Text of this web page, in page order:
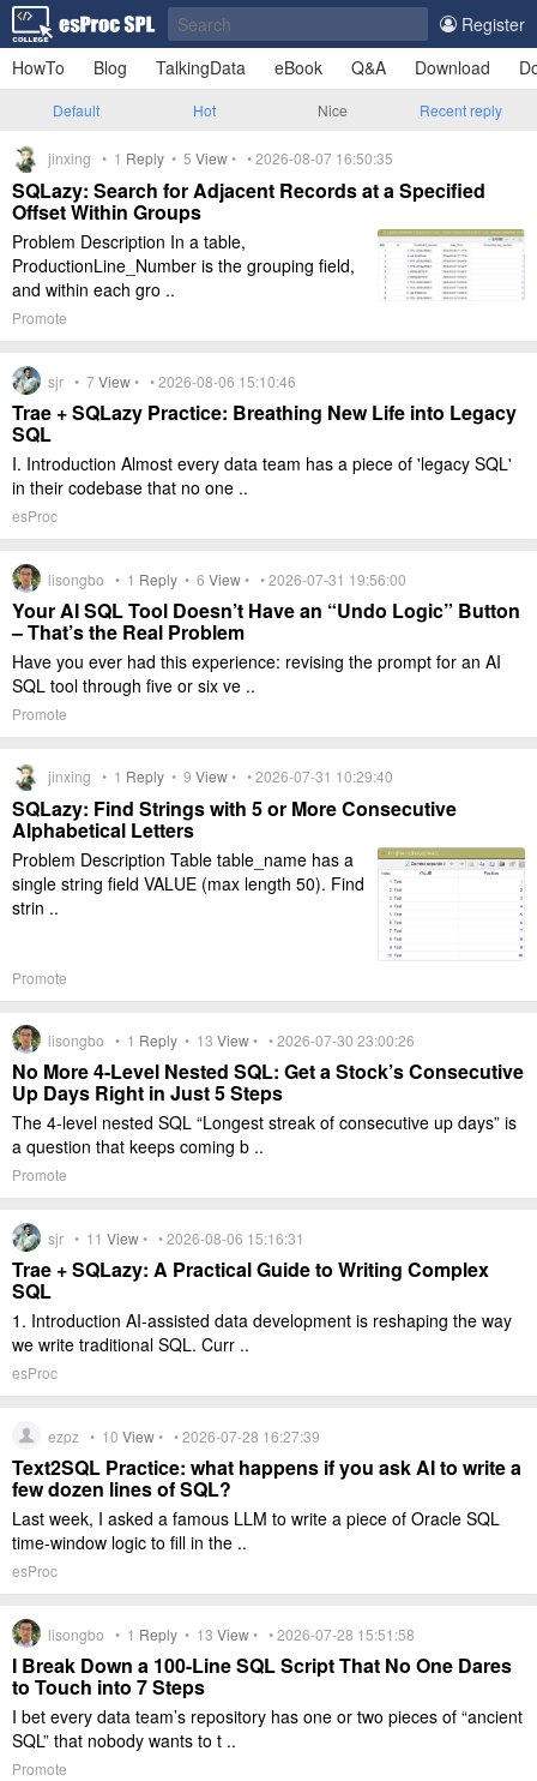
Register
HowTo
Blog TalkingData eBook Q&A Download
Default Hot Nice Recent reply
jinxing • 1 Reply • 5 View• • 2026-08-07 16:50:35
SQLazy: Search for Adjacent Records at a Specified
Offset Within Groups
Problem Description In a table,
ProductionLine_Number is the grouping field,
and within each gro ..
Promote
sjr • 7 View• • 2026-08-06 15:10:46
Trae + SQLazy Practice: Breathing New Life into Legacy
SQL
I. Introduction Almost every data team has a piece of 'legacy SQL'
in their codebase that no one ..
esProc
lisongbo • 1 Reply • 6 View• • 2026-07-31 19:56:00
Your AI SQL Tool Doesn’t Have an “Undo Logic” Button
– That’s the Real Problem
Have you ever had this experience: revising the prompt for an AI
SQL tool through five or six ve ..
Promote
jinxing • 1 Reply • 9 View• • 2026-07-31 10:29:40
SQLazy: Find Strings with 5 or More Consecutive
Alphabetical Letters
Problem Description Table table_name has a
single string field VALUE (max length 50). Find
strin ..
Promote
lisongbo • 1 Reply • 13 View• • 2026-07-30 23:00:26
No More 4-Level Nested SQL: Get a Stock’s Consecutive
Up Days Right in Just 5 Steps
The 4-level nested SQL “Longest streak of consecutive up days” is
a question that keeps coming b ..
Promote
sjr • 11 View• • 2026-08-06 15:16:31
Trae + SQLazy: A Practical Guide to Writing Complex
SQL
1. Introduction AI-assisted data development is reshaping the way
we write traditional SQL. Curr ..
esProc
ezpz • 10 View• • 2026-07-28 16:27:39
Text2SQL Practice: what happens if you ask AI to write a
few dozen lines of SQL?
Last week, I asked a famous LLM to write a piece of Oracle SQL
time-window logic to fill in the ..
esProc
lisongbo • 1 Reply • 13 View• • 2026-07-28 15:51:58
I Break Down a 100-Line SQL Script That No One Dares
to Touch into 7 Steps
I bet every data team’s repository has one or two pieces of “ancient
SQL” that nobody wants to t ..
Promote